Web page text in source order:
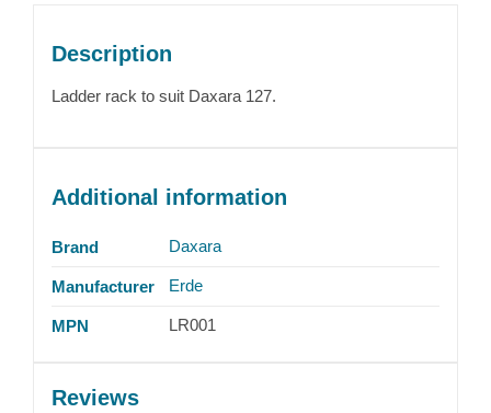
Description
Ladder rack to suit Daxara 127.
Additional information
Brand Daxara
Manufacturer Erde
MPN LR001
Reviews